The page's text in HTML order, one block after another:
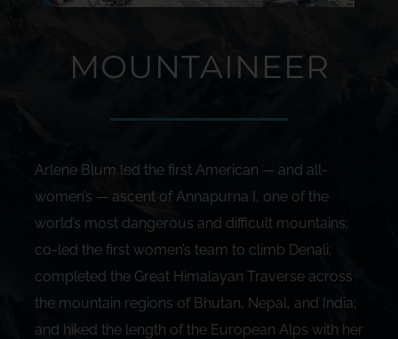
MOUNTAINEER
Arlene Blum led the first American — and all-
women’s — ascent of Annapurna I, one of the
world’s most dangerous and difficult mountains;
co-led the first women’s team to climb Denali;
completed the Great Himalayan Traverse across
the mountain regions of Bhutan, Nepal, and India;
and hiked the length of the European Alps with her